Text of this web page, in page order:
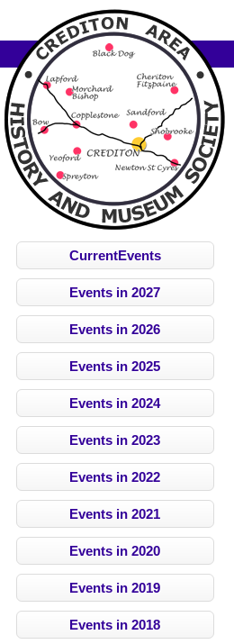
CurrentEvents
Events in 2027
Events in 2026
Events in 2025
Events in 2024
Events in 2023
Events in 2022
Events in 2021
Events in 2020
Events in 2019
Events in 2018